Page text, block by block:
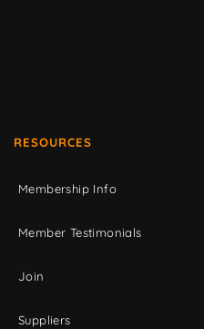
RESOURCES
Membership Info
Member Testimonials
Join
Suppliers